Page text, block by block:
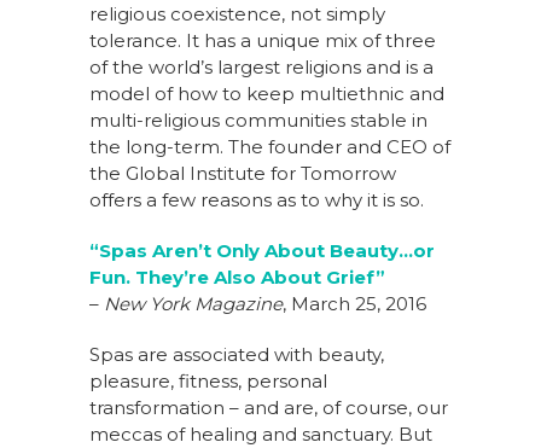
religious coexistence, not simply
tolerance. It has a unique mix of three
of the world’s largest religions and is a
model of how to keep multiethnic and
multi-religious communities stable in
the long-term. The founder and CEO of
the Global Institute for Tomorrow
offers a few reasons as to why it is so.
“Spas Aren’t Only About Beauty…or
Fun. They’re Also About Grief”
– New York Magazine, March 25, 2016
Spas are associated with beauty,
pleasure, fitness, personal
transformation – and are, of course, our
meccas of healing and sanctuary. But